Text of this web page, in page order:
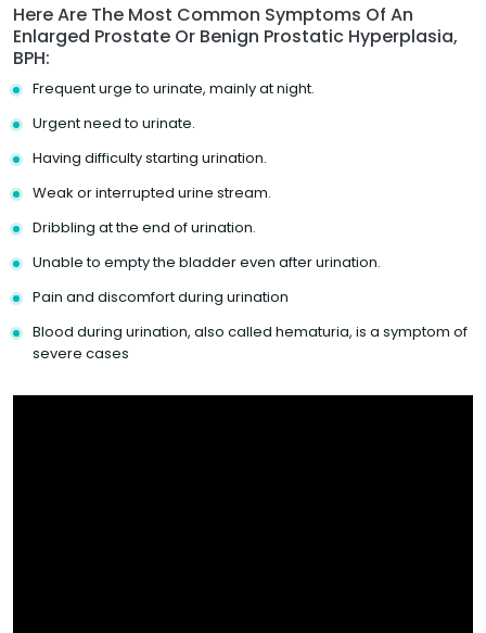
Here Are The Most Common Symptoms Of An
Enlarged Prostate Or Benign Prostatic Hyperplasia,
BPH:
Frequent urge to urinate, mainly at night.
Urgent need to urinate.
Having difficulty starting urination.
Weak or interrupted urine stream.
Dribbling at the end of urination.
Unable to empty the bladder even after urination.
Pain and discomfort during urination
Blood during urination, also called hematuria, is a symptom of
severe cases